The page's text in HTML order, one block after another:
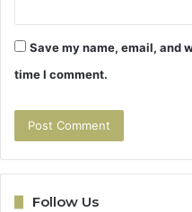
Save my name, email, and
time I comment.
Follow Us